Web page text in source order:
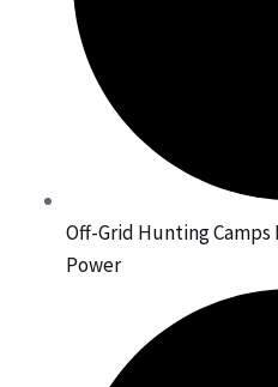
Off-Grid Hunting
Power